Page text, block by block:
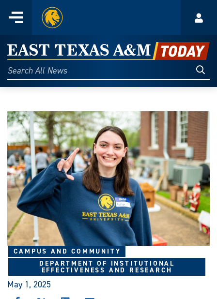
content
Menu
Home
East
Texas
A&M
Today
Search
All
CAMPUS AND COMMUNITY
DEPARTMENT OF INSTITUTIONAL
EFFECTIVENESS AND RESEARCH
May 1, 2025